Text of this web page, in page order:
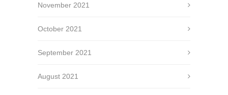
November 2021
October 2021
September 2021
August 2021